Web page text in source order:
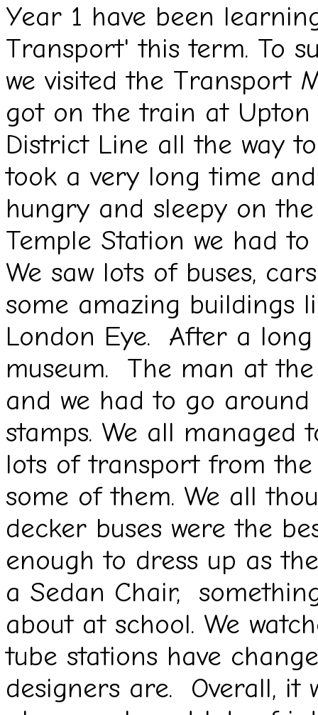
Year 1 have been
Transport' this term. To
we visited the Transport
got on the train at
District Line all the way
took a very long time
hungry and sleepy on
Temple Station we had
We saw lots of buses,
some amazing buildings
London Eye. After a
museum. The man at
and we had to go
stamps. We all managed
lots of transport from
some of them. We all
decker buses were the
enough to dress up as
a Sedan Chair,
about at school. We
tube stations have
designers are. Overall, it